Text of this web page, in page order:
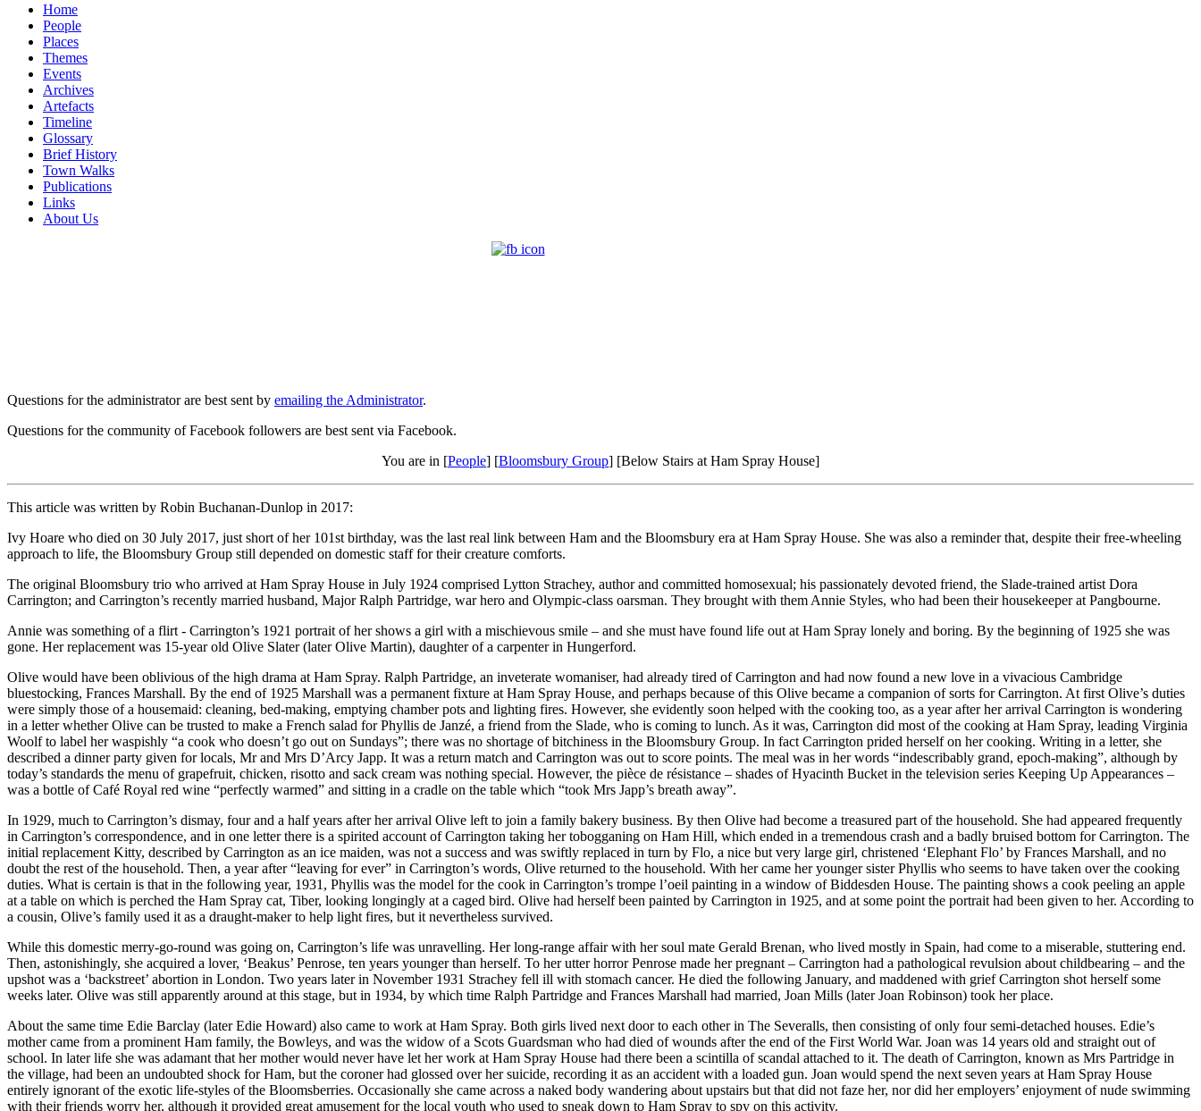
Home
People
Places
Themes
Events
Archives
Artefacts
Timeline
Glossary
Brief History
Town Walks
Publications
Links
About Us
Questions for the administrator are best sent by emailing the Administrator.
Questions for the community of Facebook followers are best sent via Facebook.
You are in [People] [Bloomsbury Group] [Below Stairs at Ham Spray House]
This article was written by Robin Buchanan-Dunlop in 2017:
Ivy Hoare who died on 30 July 2017, just short of her 101st birthday, was the last real link between Ham and the Bloomsbury era at Ham Spray House. She was also a reminder that, despite their free-wheeling
approach to life, the Bloomsbury Group still depended on domestic staff for their creature comforts.
The original Bloomsbury trio who arrived at Ham Spray House in July 1924 comprised Lytton Strachey, author and committed homosexual; his passionately devoted friend, the Slade-trained artist Dora
Carrington; and Carrington’s recently married husband, Major Ralph Partridge, war hero and Olympic-class oarsman. They brought with them Annie Styles, who had been their housekeeper at Pangbourne.
Annie was something of a flirt - Carrington’s 1921 portrait of her shows a girl with a mischievous smile – and she must have found life out at Ham Spray lonely and boring. By the beginning of 1925 she was
gone. Her replacement was 15-year old Olive Slater (later Olive Martin), daughter of a carpenter in Hungerford.
Olive would have been oblivious of the high drama at Ham Spray. Ralph Partridge, an inveterate womaniser, had already tired of Carrington and had now found a new love in a vivacious Cambridge
bluestocking, Frances Marshall. By the end of 1925 Marshall was a permanent fixture at Ham Spray House, and perhaps because of this Olive became a companion of sorts for Carrington. At first Olive’s duties
were simply those of a housemaid: cleaning, bed-making, emptying chamber pots and lighting fires. However, she evidently soon helped with the cooking too, as a year after her arrival Carrington is wondering
in a letter whether Olive can be trusted to make a French salad for Phyllis de Janzé, a friend from the Slade, who is coming to lunch. As it was, Carrington did most of the cooking at Ham Spray, leading Virginia
Woolf to label her waspishly “a cook who doesn’t go out on Sundays”; there was no shortage of bitchiness in the Bloomsbury Group. In fact Carrington prided herself on her cooking. Writing in a letter, she
described a dinner party given for locals, Mr and Mrs D’Arcy Japp. It was a return match and Carrington was out to score points. The meal was in her words “indescribably grand, epoch-making”, although by
today’s standards the menu of grapefruit, chicken, risotto and sack cream was nothing special. However, the pièce de résistance – shades of Hyacinth Bucket in the television series Keeping Up Appearances –
was a bottle of Café Royal red wine “perfectly warmed” and sitting in a cradle on the table which “took Mrs Japp’s breath away”.
In 1929, much to Carrington’s dismay, four and a half years after her arrival Olive left to join a family bakery business. By then Olive had become a treasured part of the household. She had appeared frequently
in Carrington’s correspondence, and in one letter there is a spirited account of Carrington taking her tobogganing on Ham Hill, which ended in a tremendous crash and a badly bruised bottom for Carrington. The
initial replacement Kitty, described by Carrington as an ice maiden, was not a success and was swiftly replaced in turn by Flo, a nice but very large girl, christened ‘Elephant Flo’ by Frances Marshall, and no
doubt the rest of the household. Then, a year after “leaving for ever” in Carrington’s words, Olive returned to the household. With her came her younger sister Phyllis who seems to have taken over the cooking
duties. What is certain is that in the following year, 1931, Phyllis was the model for the cook in Carrington’s trompe l’oeil painting in a window of Biddesden House. The painting shows a cook peeling an apple
at a table on which is perched the Ham Spray cat, Tiber, looking longingly at a caged bird. Olive had herself been painted by Carrington in 1925, and at some point the portrait had been given to her. According to
a cousin, Olive’s family used it as a draught-maker to help light fires, but it nevertheless survived.
While this domestic merry-go-round was going on, Carrington’s life was unravelling. Her long-range affair with her soul mate Gerald Brenan, who lived mostly in Spain, had come to a miserable, stuttering end.
Then, astonishingly, she acquired a lover, ‘Beakus’ Penrose, ten years younger than herself. To her utter horror Penrose made her pregnant – Carrington had a pathological revulsion about childbearing – and the
upshot was a ‘backstreet’ abortion in London. Two years later in November 1931 Strachey fell ill with stomach cancer. He died the following January, and maddened with grief Carrington shot herself some
weeks later. Olive was still apparently around at this stage, but in 1934, by which time Ralph Partridge and Frances Marshall had married, Joan Mills (later Joan Robinson) took her place.
About the same time Edie Barclay (later Edie Howard) also came to work at Ham Spray. Both girls lived next door to each other in The Severalls, then consisting of only four semi-detached houses. Edie’s
mother came from a prominent Ham family, the Bowleys, and was the widow of a Scots Guardsman who had died of wounds after the end of the First World War. Joan was 14 years old and straight out of
school. In later life she was adamant that her mother would never have let her work at Ham Spray House had there been a scintilla of scandal attached to it. The death of Carrington, known as Mrs Partridge in
the village, had been an undoubted shock for Ham, but the coroner had glossed over her suicide, recording it as an accident with a loaded gun. Joan would spend the next seven years at Ham Spray House
entirely ignorant of the exotic life-styles of the Bloomsberries. Occasionally she came across a naked body wandering about upstairs but that did not faze her, nor did her employers’ enjoyment of nude swimming
with their friends worry her, although it provided great amusement for the local youth who used to sneak down to Ham Spray to spy on this activity.